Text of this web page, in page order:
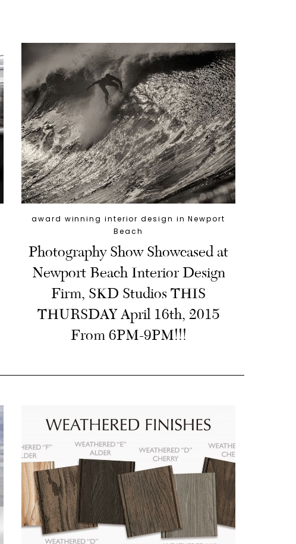
award winning interior design in Newport
Beach
Photography Show Showcased at
Newport Beach Interior Design
Firm, SKD Studios THIS
THURSDAY April 16th, 2015
From 6PM-9PM!!!